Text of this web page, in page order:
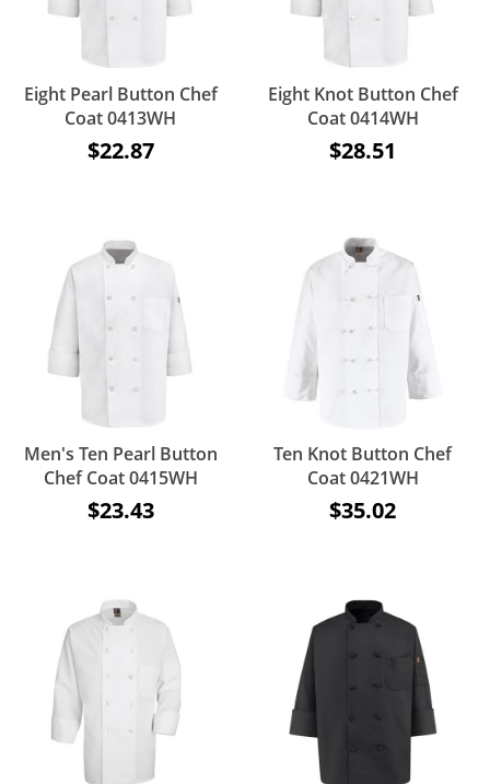
Eight Pearl Button Chef
Coat 0413WH
$22.87
Eight Knot Button Chef
Coat 0414WH
$28.51
Men's Ten Pearl Button
Chef Coat 0415WH
$23.43
Ten Knot Button Chef
Coat 0421WH
$35.02